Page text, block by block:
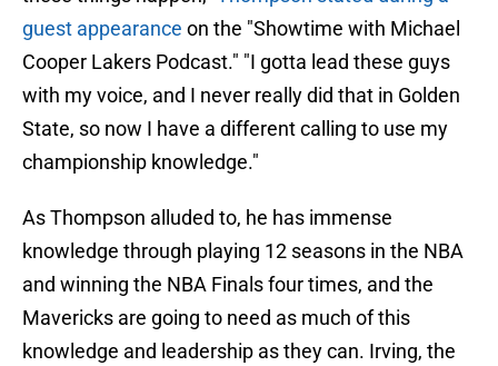
guest appearance on the "Showtime with Michael
Cooper Lakers Podcast." "I gotta lead these guys
with my voice, and I never really did that in Golden
State, so now I have a different calling to use my
championship knowledge."
As Thompson alluded to, he has immense
knowledge through playing 12 seasons in the NBA
and winning the NBA Finals four times, and the
Mavericks are going to need as much of this
knowledge and leadership as they can. Irving, the